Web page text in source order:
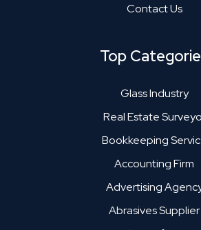
Contact Us
Top
Glass Industry
Real Estate
Bookkeeping
Accounting Firm
Advertising
Abrasives Supplier